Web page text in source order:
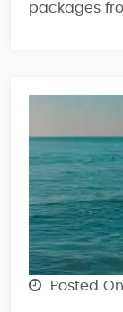
packages
Posted